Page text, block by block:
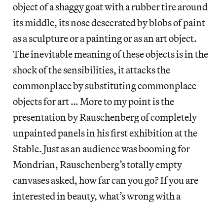
object of a shaggy goat with a rubber tire around
its middle, its nose desecrated by blobs of paint
as a sculpture or a painting or as an art object.
The inevitable meaning of these objects is in the
shock of the sensibilities, it attacks the
commonplace by substituting commonplace
objects for art … More to my point is the
presentation by Rauschenberg of completely
unpainted panels in his first exhibition at the
Stable. Just as an audience was booming for
Mondrian, Rauschenberg’s totally empty
canvases asked, how far can you go? If you are
interested in beauty, what’s wrong with a